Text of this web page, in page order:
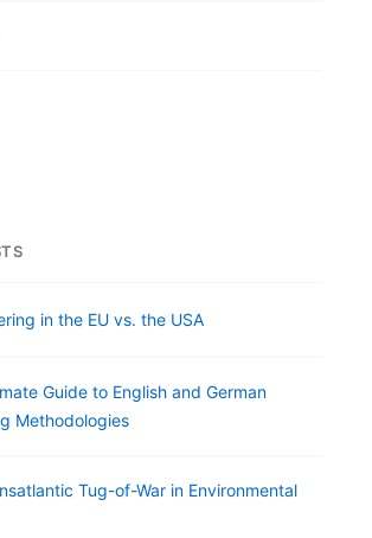
in the EU vs. the USA
Guide to English and German
Methodologies
Tug-of-War in Environmental